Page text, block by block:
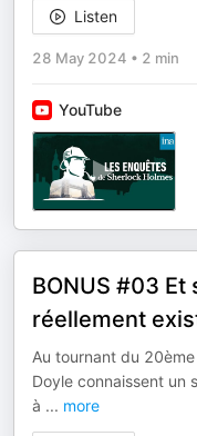
Listen
28 May 2024 • 2 min
YouTube
BONUS #03 Et
réellement
Au tournant du
Doyle connaissent un
à ... more